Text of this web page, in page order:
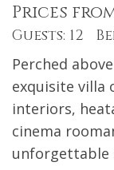
Prices from
Guests: 12
Perched
exquisite villa
interiors,
cinema
unforgettable